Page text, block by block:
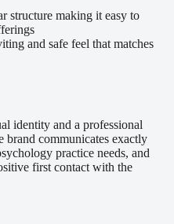
structure making it easy to
and safe feel that matches
identity and a professional
brand communicates exactly
practice needs, and
first contact with the